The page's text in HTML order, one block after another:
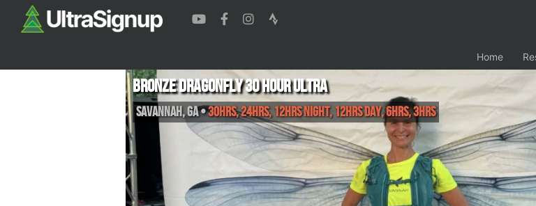
Home
Bronze Dragonfly 30 Hour Ultra
Savannah,GA•30hrs, 24hrs, 12hrs Night, 12hrs Day, 6hrs, 3hrs